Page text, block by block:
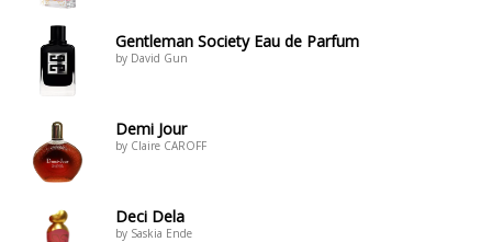
Gentleman Society Eau de Parfum
by David Gun
Demi Jour
by Claire CAROFF
Deci Dela
by Saskia Ende